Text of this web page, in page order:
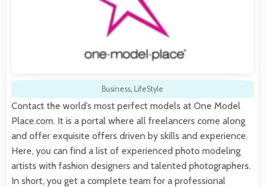
Business, LifeStyle
Contact the world’s most perfect models at One Model
Place.com. It is a portal where all freelancers come along
and offer exquisite offers driven by skills and experience.
Here, you can find a list of experienced photo modeling
artists with fashion designers and talented photographers.
In short, you get a complete team for a professional